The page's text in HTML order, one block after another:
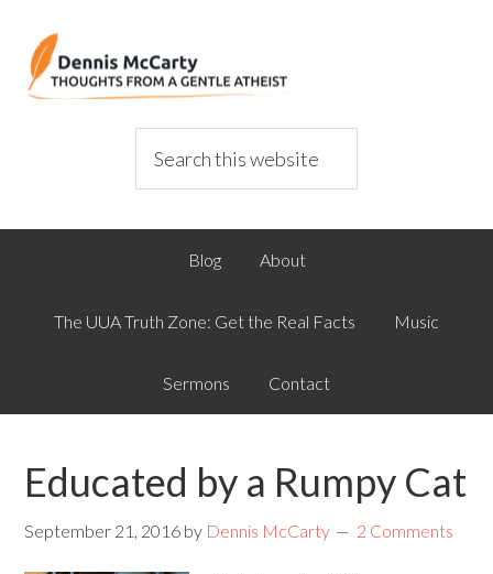
Blog About
The UUA Truth Zone: Get the Real Facts Music
Sermons Contact
Educated by a Rumpy Cat
September 21, 2016 by Dennis McCarty 2 Comments